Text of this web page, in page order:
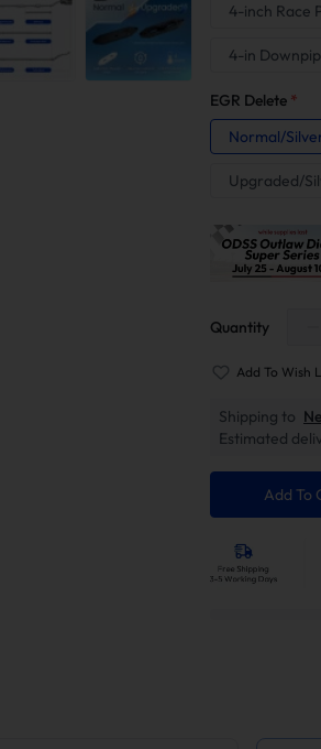
4-inch Race
4-in
EGR Delete *
Normal/
Upgraded/
Quantity
Add To Wish
Shipping to
Estimated
Add To